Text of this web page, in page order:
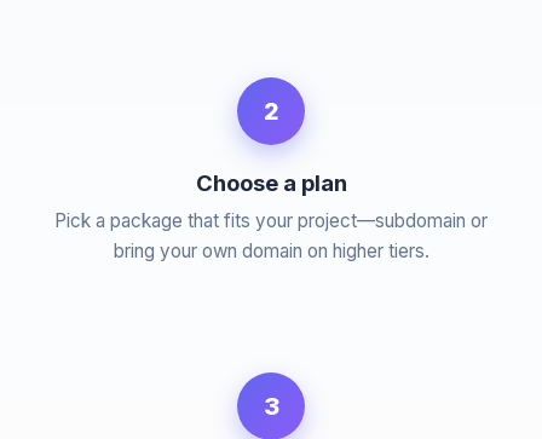
2
Choose a plan
Pick a package that fits your project—subdomain or
bring your own domain on higher tiers.
3